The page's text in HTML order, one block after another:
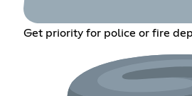
Get priority for police or fire